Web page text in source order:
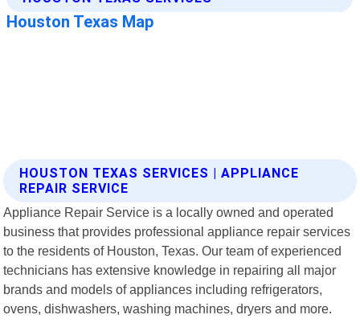
HOUSTON TEXAS SERVICES | APPLIANCE
REPAIR SERVICE
Appliance Repair Service is a locally owned and operated
business that provides professional appliance repair services
to the residents of Houston, Texas. Our team of experienced
technicians has extensive knowledge in repairing all major
brands and models of appliances including refrigerators,
ovens, dishwashers, washing machines, dryers and more.